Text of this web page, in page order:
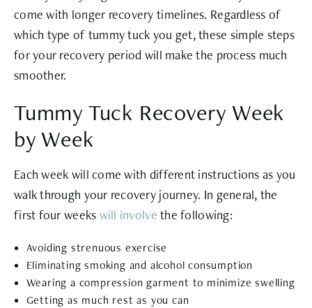
come with longer recovery timelines. Regardless of
which type of tummy tuck you get, these simple steps
for your recovery period will make the process much
smoother.
Tummy Tuck Recovery Week
by Week
Each week will come with different instructions as you
walk through your recovery journey. In general, the
first four weeks will involve the following:
Avoiding strenuous exercise
Eliminating smoking and alcohol consumption
Wearing a compression garment to minimize swelling
Getting as much rest as you can